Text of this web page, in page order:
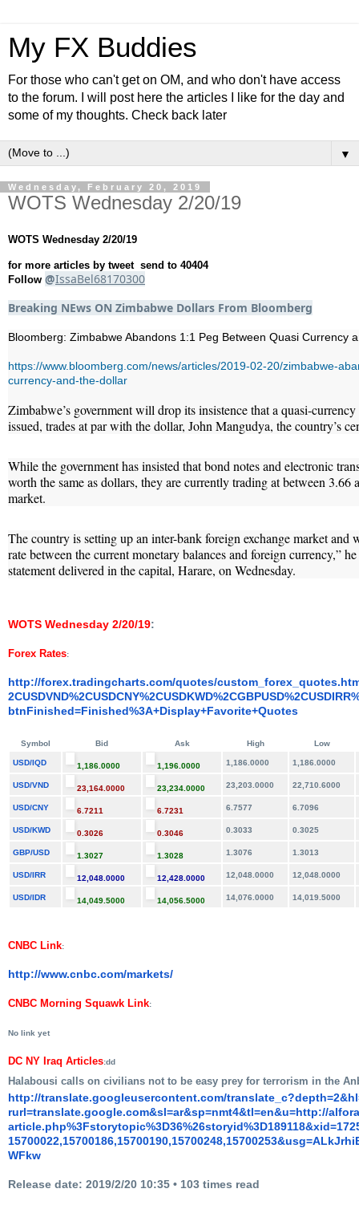
My FX Buddies
For those who can't get on OM, and who don't have access
to the forum. I will post here the articles I like for the day and
some of my thoughts. Check back later
▼
Wednesday, February 20, 2019
WOTS Wednesday 2/20/19
WOTS Wednesday 2/20/19
for more articles by tweet send to 40404
Follow @IssaBel68170300
Breaking NEws ON Zimbabwe Dollars From Bloomberg
Bloomberg: Zimbabwe Abandons 1:1 Peg Between Quasi Currency
https://www.bloomberg.com/news/articles/2019-02-20/zimbabwe-
currency-and-the-dollar
Zimbabwe’s government will drop its insistence that a quasi-
issued, trades at par with the dollar, John Mangudya, the country’s
While the government has insisted that bond notes and electronic
worth the same as dollars, they are currently trading at between
market.
The country is setting up an inter-bank foreign exchange market and
rate between the current monetary balances and foreign currency,”
statement delivered in the capital, Harare, on Wednesday.
WOTS Wednesday 2/20/19:
Forex Rates:
http://forex.tradingcharts.com/quotes/custom_forex_
2CUSDVND%2CUSDCNY%2CUSDKWD%
btnFinished=Finished%3A+Display+Favorite+Quotes
Symbol Bid Ask High Low
USD/IQD 1,186.0000 1,196.0000 1,186.0000 1,186.0000
USD/VND 23,164.0000 23,234.0000 23,203.0000 22,710.6000
USD/CNY 6.7211 6.7231 6.7577 6.7096
USD/KWD 0.3026 0.3046 0.3033 0.3025
GBP/USD 1.3027 1.3028 1.3076 1.3013
USD/IRR 12,048.0000 12,428.0000 12,048.0000 12,048.0000
USD/IDR 14,049.5000 14,056.5000 14,076.0000 14,019.5000
CNBC Link:
http://www.cnbc.com/markets/
CNBC Morning Squawk Link:
No link yet
DC NY Iraq Articles:dd
Halabousi calls on civilians not to be easy prey for terrorism in the
http://translate.googleusercontent.com/
rurl=translate.google.com&sl=ar&sp=nmt4&tl=en&u=http://
article.php%3Fstorytopic%3D36%
15700022,15700186,15700190,15700248,15700253&usg=
WFkw
Release date: 2019/2/20 10:35 • 103 times read